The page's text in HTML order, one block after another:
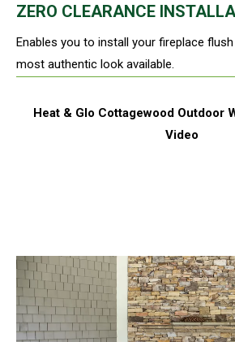
ZERO CLEARANCE
Enables you to install your fireplace
most authentic look available.
Heat & Glo Cottagewood Outdoor
Video